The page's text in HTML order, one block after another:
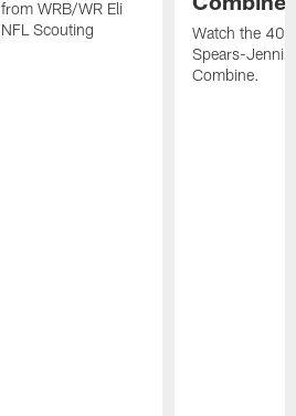
WRB/WR Eli
Scouting
Watch the 40-
Spears-
Combine.